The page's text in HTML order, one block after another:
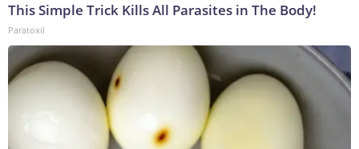
This Simple Trick Kills All Parasites in The Body!
Paratoxil